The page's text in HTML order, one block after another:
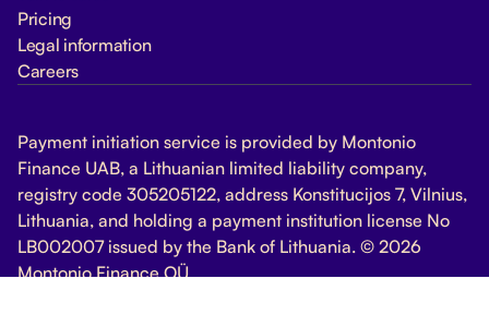
Pricing
Legal information
Careers
Payment initiation service is provided by Montonio
Finance UAB, a Lithuanian limited liability company,
registry code 305205122, address Konstitucijos 7, Vilnius,
Lithuania, and holding a payment institution license No
LB002007 issued by the Bank of Lithuania. © 2026
Montonio Finance OÜ